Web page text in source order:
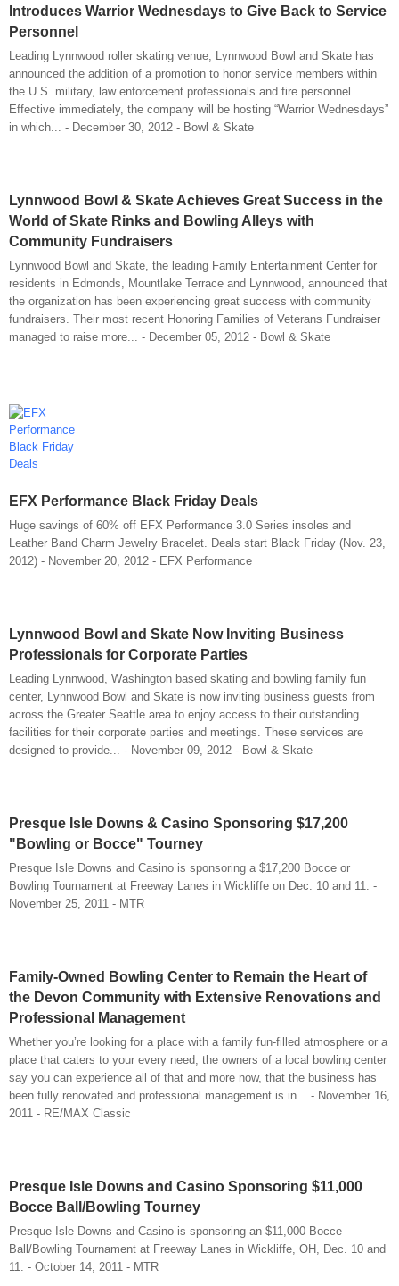
Introduces Warrior Wednesdays to Give Back to Service
Personnel
Leading Lynnwood roller skating venue, Lynnwood Bowl and Skate has
announced the addition of a promotion to honor service members within
the U.S. military, law enforcement professionals and fire personnel.
Effective immediately, the company will be hosting “Warrior Wednesdays”
in which... - December 30, 2012 - Bowl & Skate
Lynnwood Bowl & Skate Achieves Great Success in the
World of Skate Rinks and Bowling Alleys with
Community Fundraisers
Lynnwood Bowl and Skate, the leading Family Entertainment Center for
residents in Edmonds, Mountlake Terrace and Lynnwood, announced that
the organization has been experiencing great success with community
fundraisers. Their most recent Honoring Families of Veterans Fundraiser
managed to raise more... - December 05, 2012 - Bowl & Skate
EFX Performance Black Friday Deals
Huge savings of 60% off EFX Performance 3.0 Series insoles and
Leather Band Charm Jewelry Bracelet. Deals start Black Friday (Nov. 23,
2012) - November 20, 2012 - EFX Performance
Lynnwood Bowl and Skate Now Inviting Business
Professionals for Corporate Parties
Leading Lynnwood, Washington based skating and bowling family fun
center, Lynnwood Bowl and Skate is now inviting business guests from
across the Greater Seattle area to enjoy access to their outstanding
facilities for their corporate parties and meetings. These services are
designed to provide... - November 09, 2012 - Bowl & Skate
Presque Isle Downs & Casino Sponsoring $17,200
"Bowling or Bocce" Tourney
Presque Isle Downs and Casino is sponsoring a $17,200 Bocce or
Bowling Tournament at Freeway Lanes in Wickliffe on Dec. 10 and 11. -
November 25, 2011 - MTR
Family-Owned Bowling Center to Remain the Heart of
the Devon Community with Extensive Renovations and
Professional Management
Whether you’re looking for a place with a family fun-filled atmosphere or a
place that caters to your every need, the owners of a local bowling center
say you can experience all of that and more now, that the business has
been fully renovated and professional management is in... - November 16,
2011 - RE/MAX Classic
Presque Isle Downs and Casino Sponsoring $11,000
Bocce Ball/Bowling Tourney
Presque Isle Downs and Casino is sponsoring an $11,000 Bocce
Ball/Bowling Tournament at Freeway Lanes in Wickliffe, OH, Dec. 10 and
11. - October 14, 2011 - MTR